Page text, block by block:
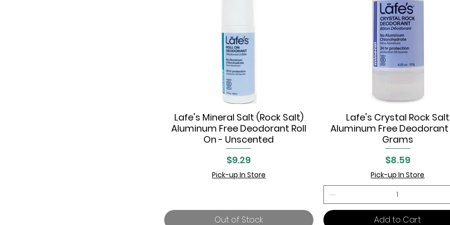
Quick View
Lafe's Mineral Salt (Rock Salt)
Aluminum Free Deodorant Roll
On - Unscented
Price
$9.29
Pick-up In Store
Out of Stock
Quick View
Lafe's Crystal Rock Salt
Aluminum Free Deodorant
Grams
Price
$8.59
Pick-up In Store
Add to Cart